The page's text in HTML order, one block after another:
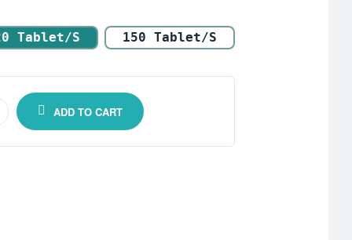
Tablet/s 150 Tablet/s
ADD TO CART